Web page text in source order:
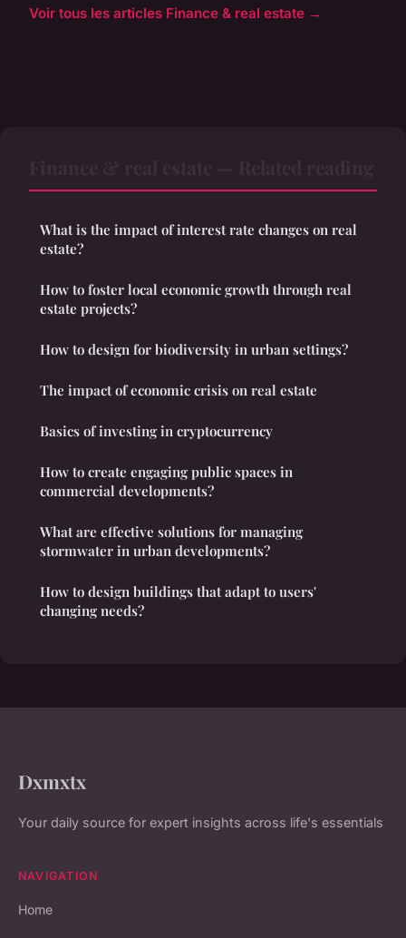
Voir tous les articles Finance & real estate →
What is the impact of interest rate changes on real
estate?
How to foster local economic growth through real
estate projects?
How to design for biodiversity in urban settings?
The impact of economic crisis on real estate
Basics of investing in cryptocurrency
How to create engaging public spaces in
commercial developments?
What are effective solutions for managing
stormwater in urban developments?
How to design buildings that adapt to users'
changing needs?
Dxmxtx
Your daily source for expert insights across life's essentials
NAVIGATION
Home